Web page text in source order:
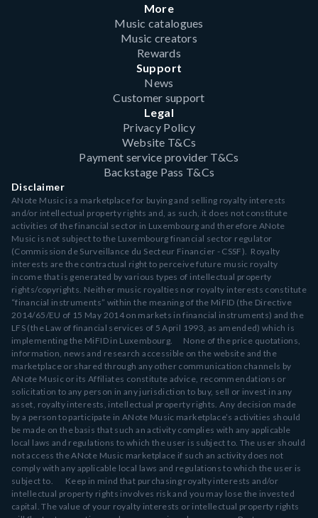
More
Music catalogues
Music creators
Rewards
Support
News
Customer support
Legal
Privacy Policy
Website T&Cs
Payment service provider T&Cs
Backstage Pass T&Cs
Disclaimer
ANote Music is a marketplace for buying and selling royalty interests
and/or intellectual property rights and, as such, it does not constitute
activities of the financial sector in Luxembourg and therefore ANote
Music is not subject to the Luxembourg financial sector regulator
(Commission de Surveillance du Secteur Financier - CSSF). Royalty
interests are the contractual right to perceive future music royalty
income that is generated by various types of intellectual property
rights/copyrights. Neither music royalties nor royalty interests constitute
“financial instruments” within the meaning of the MiFID (the Directive
2014/65/EU of 15 May 2014 on markets in financial instruments) and the
LFS (the Law of financial services of 5 April 1993, as amended) which is
implementing the MiFID in Luxembourg. None of the price quotations,
information, news and research accessible on the website and the
marketplace or shared through any other communication channels by
ANote Music or its Affiliates constitute advice, recommendations or
solicitation to any person in any jurisdiction to buy, sell or invest in any
asset, royalty interests, intellectual property rights. Any decision made
by a person to participate in ANote Music marketplace’s activities should
be made on the basis that such an activity complies with any applicable
local laws and regulations to which the user is subject to. The user should
not access the ANote Music marketplace if such an activity does not
comply with any applicable local laws and regulations to which the user is
subject to. Keep in mind that purchasing royalty interests and/or
intellectual property rights involves risk and you may lose the invested
capital. The value of your royalty interests or intellectual property rights